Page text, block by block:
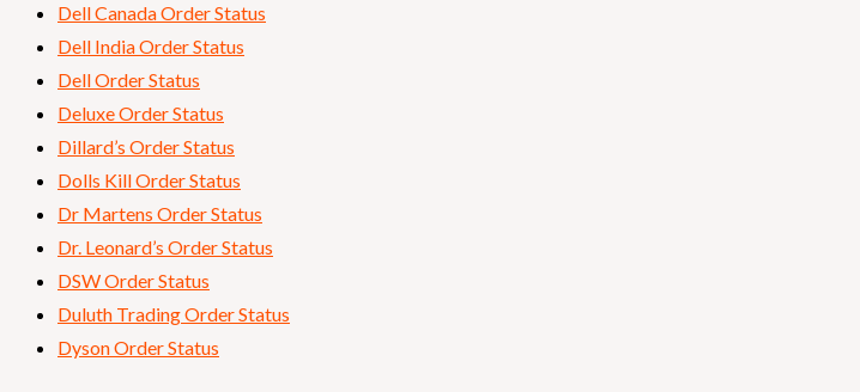
Dell Canada Order Status
Dell India Order Status
Dell Order Status
Deluxe Order Status
Dillard’s Order Status
Dolls Kill Order Status
Dr Martens Order Status
Dr. Leonard’s Order Status
DSW Order Status
Duluth Trading Order Status
Dyson Order Status